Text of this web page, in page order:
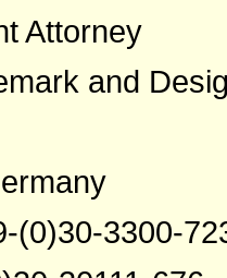
Attorney
and
(0)30-3300-